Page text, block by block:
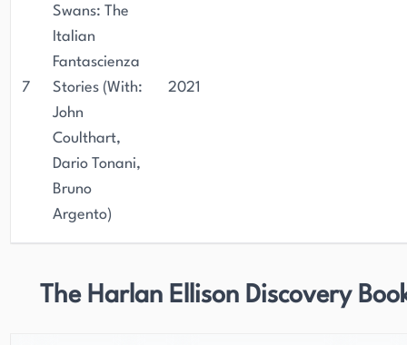
7
Swans: The
Italian
Fantascienza
Stories (With:
John
Coulthart,
Dario Tonani,
Bruno
Argento)
2021
The Harlan Ellison Discovery